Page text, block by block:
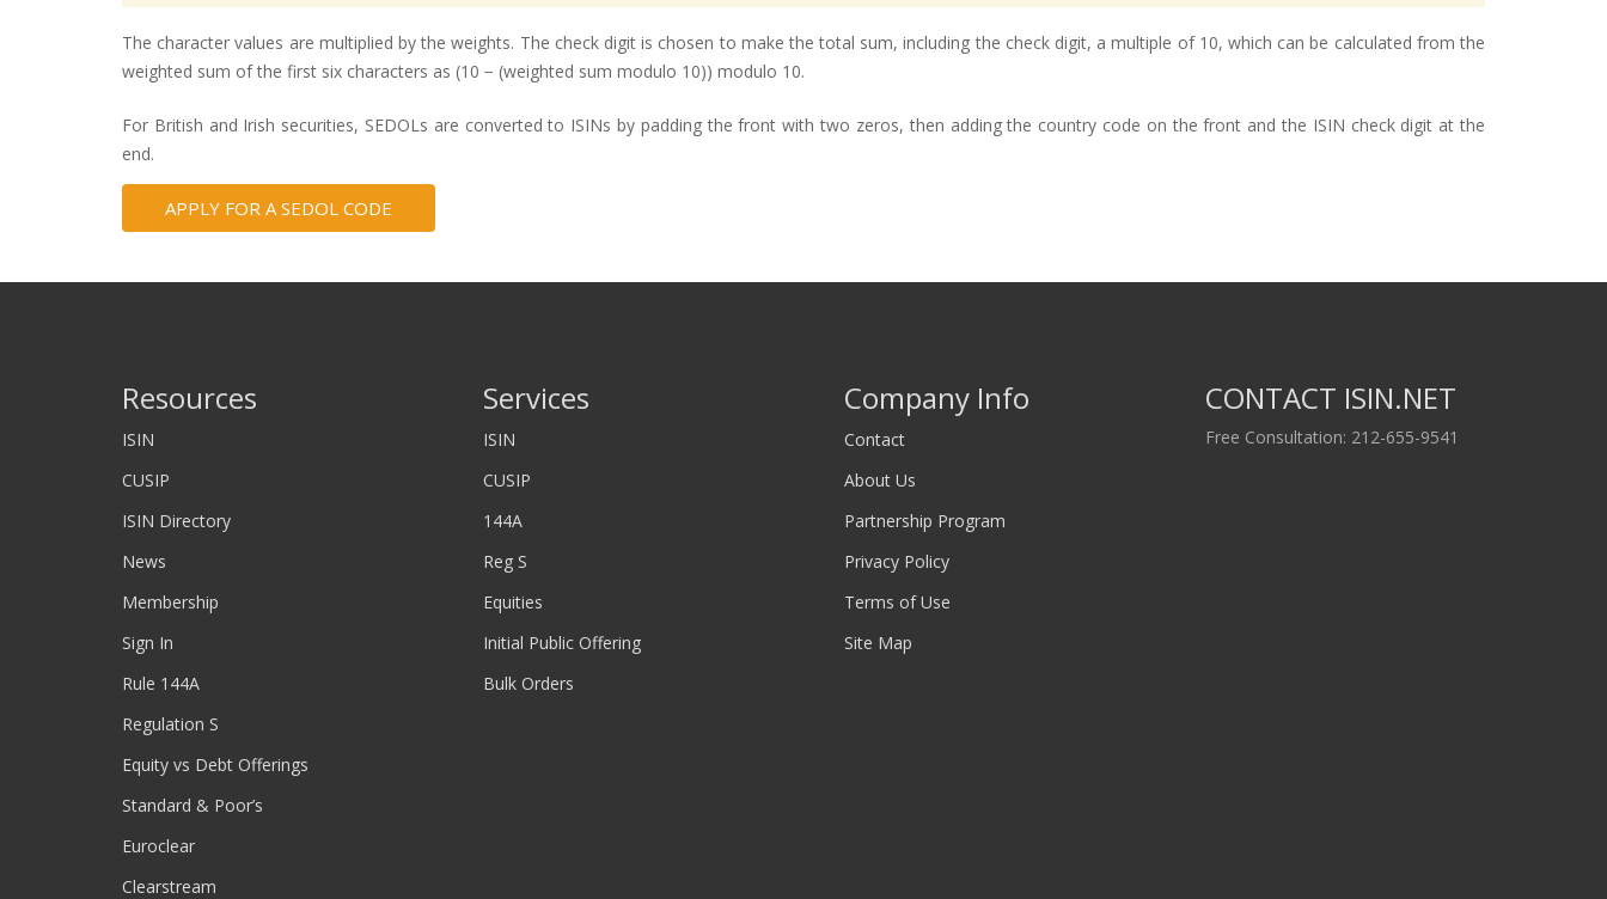
The character values are multiplied by the weights. The check digit is chosen to make the total sum, including the check digit, a multiple of 10, which can be calculated from the
weighted sum of the first six characters as (10 − (weighted sum modulo 10)) modulo 10.
For British and Irish securities, SEDOLs are converted to ISINs by padding the front with two zeros, then adding the country code on the front and the ISIN check digit at the
end.
APPLY FOR A SEDOL CODE
Resources
ISIN
CUSIP
ISIN Directory
News
Membership
Sign In
Rule 144A
Regulation S
Equity vs Debt Offerings
Standard & Poor’s
Euroclear
Clearstream
Services
ISIN
CUSIP
144A
Reg S
Equities
Initial Public Offering
Bulk Orders
Company Info
Contact
About Us
Partnership Program
Privacy Policy
Terms of Use
Site Map
CONTACT ISIN.NET
Free Consultation: 212-655-9541